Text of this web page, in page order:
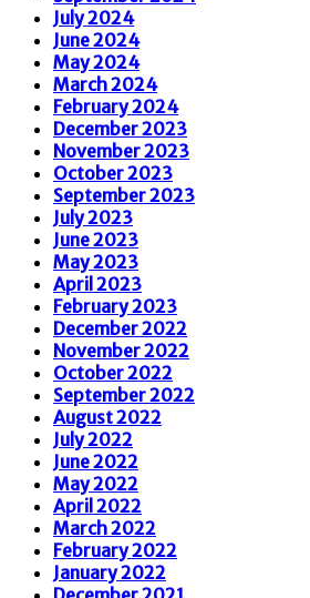
July 2024
June 2024
May 2024
March 2024
February 2024
December 2023
November 2023
October 2023
September 2023
July 2023
June 2023
May 2023
April 2023
February 2023
December 2022
November 2022
October 2022
September 2022
August 2022
July 2022
June 2022
May 2022
April 2022
March 2022
February 2022
January 2022